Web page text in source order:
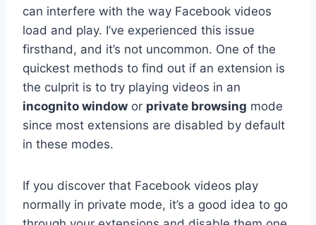
can interfere with the way Facebook videos
load and play. I’ve experienced this issue
firsthand, and it’s not uncommon. One of the
quickest methods to find out if an extension is
the culprit is to try playing videos in an
incognito window or private browsing mode
since most extensions are disabled by default
in these modes.
If you discover that Facebook videos play
normally in private mode, it’s a good idea to go